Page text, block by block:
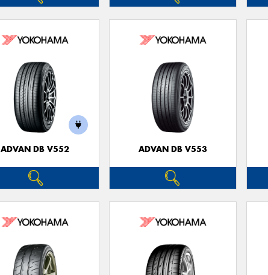
ADVAN DB V552 ADVAN DB V553